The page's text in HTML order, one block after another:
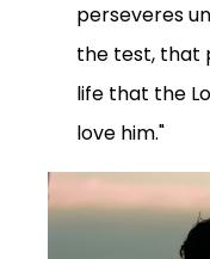
perseveres
the test, that
life that the
love him."